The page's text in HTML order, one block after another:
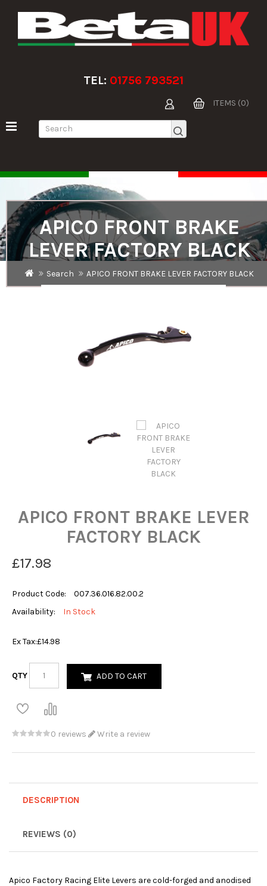
TEL: 01756 793521
ITEMS (0)
APICO FRONT BRAKE
LEVER FACTORY BLACK
Search APICO FRONT BRAKE LEVER FACTORY BLACK
APICO FRONT BRAKE LEVER
FACTORY BLACK
£17.98
Product Code:
007.36.016.82.00.2
Availability:
In Stock
Ex Tax:£14.98
QTY ADD TO CART
0 reviews Write a review
DESCRIPTION
REVIEWS (0)
Apico Factory Racing Elite Levers are cold-forged and anodised